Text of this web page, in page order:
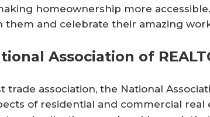
homeownership more
them and celebrate their amazing
Association of
trade association, the National
of residential and commercial real